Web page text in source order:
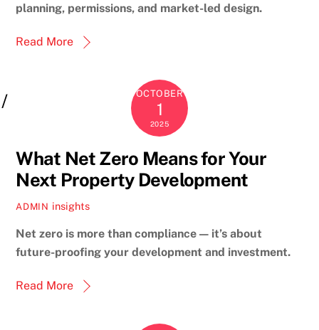
planning, permissions, and market-led design.
Read More
OCTOBER
1
2025
What Net Zero Means for Your
Next Property Development
ADMIN insights
Net zero is more than compliance — it’s about
future-proofing your development and investment.
Read More